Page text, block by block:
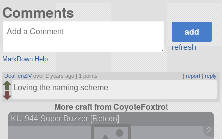
Comments
MarkDown Help
refresh
DeaFenZiV over 2 years ago | 1 points report| reply
Loving the naming scheme
More craft from CoyoteFoxtrot
KU-944 Super Buzzer [Retcon]
2